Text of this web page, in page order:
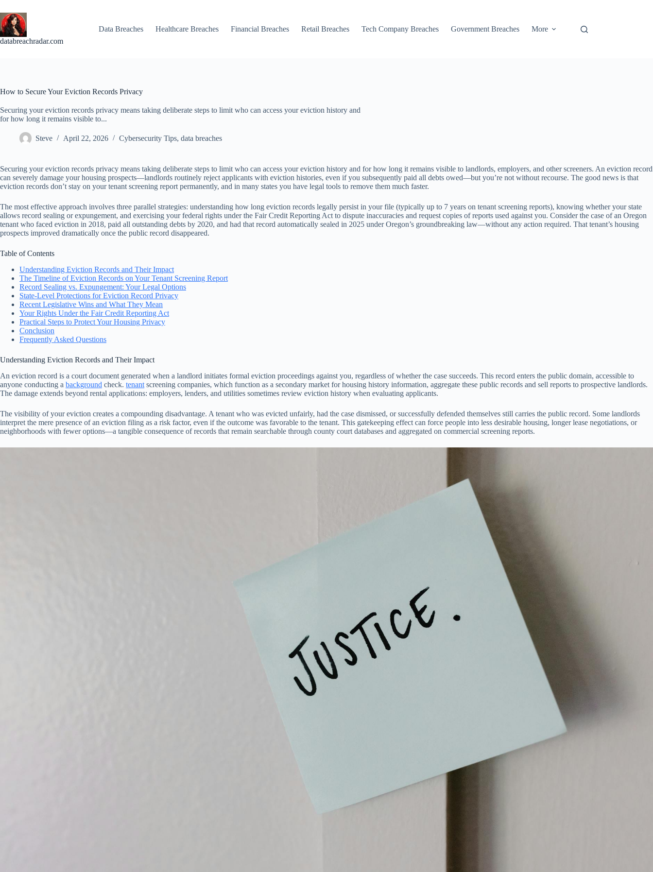
to
content
databreachradar.com
Data Breaches Healthcare Breaches Financial Breaches Retail Breaches Tech Company Breaches Government Breaches More
How to Secure Your Eviction Records Privacy
Securing your eviction records privacy means taking deliberate steps to limit who can access your eviction history and
for how long it remains visible to...
Steve April 22, 2026 Cybersecurity Tips, data breaches
Securing your eviction records privacy means taking deliberate steps to limit who can access your eviction history and for how long it remains visible to landlords, employers, and other screeners. An eviction record
can severely damage your housing prospects—landlords routinely reject applicants with eviction histories, even if you subsequently paid all debts owed—but you’re not without recourse. The good news is that
eviction records don’t stay on your tenant screening report permanently, and in many states you have legal tools to remove them much faster.
The most effective approach involves three parallel strategies: understanding how long eviction records legally persist in your file (typically up to 7 years on tenant screening reports), knowing whether your state
allows record sealing or expungement, and exercising your federal rights under the Fair Credit Reporting Act to dispute inaccuracies and request copies of reports used against you. Consider the case of an Oregon
tenant who faced eviction in 2018, paid all outstanding debts by 2020, and had that record automatically sealed in 2025 under Oregon’s groundbreaking law—without any action required. That tenant’s housing
prospects improved dramatically once the public record disappeared.
Table of Contents
Understanding Eviction Records and Their Impact
The Timeline of Eviction Records on Your Tenant Screening Report
Record Sealing vs. Expungement: Your Legal Options
State-Level Protections for Eviction Record Privacy
Recent Legislative Wins and What They Mean
Your Rights Under the Fair Credit Reporting Act
Practical Steps to Protect Your Housing Privacy
Conclusion
Frequently Asked Questions
Understanding Eviction Records and Their Impact
An eviction record is a court document generated when a landlord initiates formal eviction proceedings against you, regardless of whether the case succeeds. This record enters the public domain, accessible to
anyone conducting a background check. tenant screening companies, which function as a secondary market for housing history information, aggregate these public records and sell reports to prospective landlords.
The damage extends beyond rental applications: employers, lenders, and utilities sometimes review eviction history when evaluating applicants.
The visibility of your eviction creates a compounding disadvantage. A tenant who was evicted unfairly, had the case dismissed, or successfully defended themselves still carries the public record. Some landlords
interpret the mere presence of an eviction filing as a risk factor, even if the outcome was favorable to the tenant. This gatekeeping effect can force people into less desirable housing, longer lease negotiations, or
neighborhoods with fewer options—a tangible consequence of records that remain searchable through county court databases and aggregated on commercial screening reports.